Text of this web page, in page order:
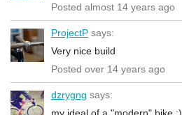
Posted almost 14 years ago
ProjectP says:
Very nice build
Posted over 14 years ago
dzrygng says:
my ideal of a "modern" bike :)